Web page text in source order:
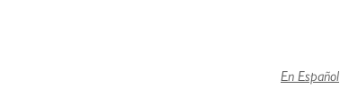
En Español